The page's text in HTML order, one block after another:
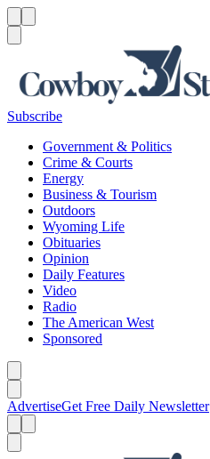
Subscribe
Government & Politics
Crime & Courts
Energy
Business & Tourism
Outdoors
Wyoming Life
Obituaries
Opinion
Daily Features
Video
Radio
The American West
Sponsored
AdvertiseGet Free Daily Newsletter